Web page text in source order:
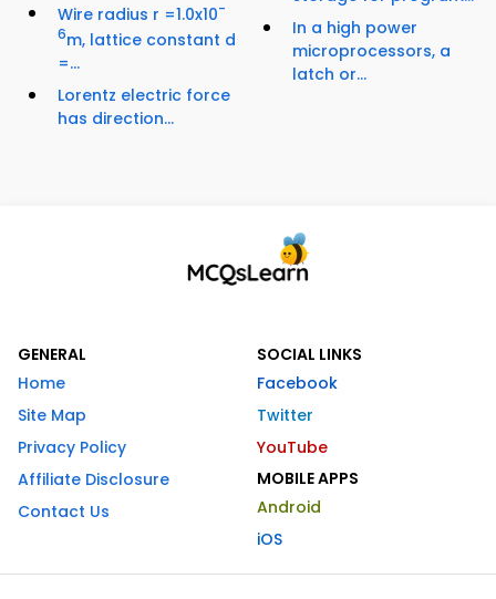
Wire radius r =1.0x10-
6m, lattice constant d
=...
Lorentz electric force
has direction...
In a high power
microprocessors, a
latch or...
GENERAL
Home
Site Map
Privacy Policy
Affiliate Disclosure
Contact Us
SOCIAL LINKS
Facebook
Twitter
YouTube
MOBILE APPS
Android
iOS